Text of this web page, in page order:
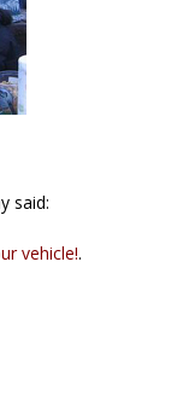
said:
vehicle!.